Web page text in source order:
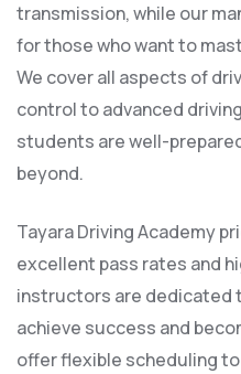
transmission, while our
for those who want to
We cover all aspects of
control to advanced
students are well-
beyond.
Tayara Driving Academy
excellent pass rates and
instructors are dedicated
achieve success and
offer flexible scheduling